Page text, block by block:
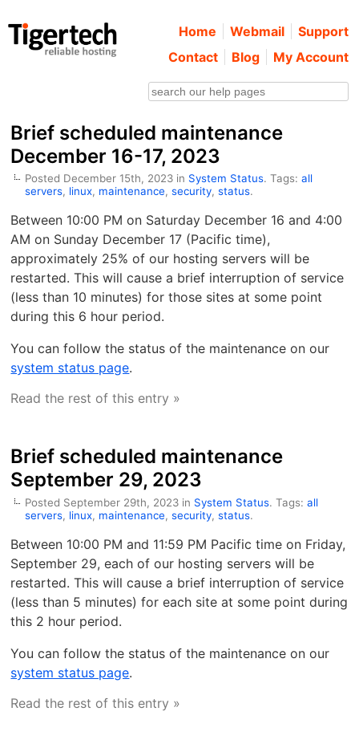
Home Webmail
Support
Contact
Blog My Account
Brief scheduled maintenance
December 16-17, 2023
Posted December 15th, 2023 in System Status. Tags:all
servers, linux, maintenance,security,status.
Between 10:00 PM on Saturday December 16 and 4:00
AM on Sunday December 17 (Pacific time),
approximately 25% of our hosting servers will be
restarted. This will cause a brief interruption of service
(less than 10 minutes) for those sites at some point
during this 6 hour period.
You can follow the status of the maintenance on our
system status page.
Read the rest of this entry »
Brief scheduled maintenance
September 29, 2023
Posted September 29th, 2023 in System Status. Tags:all
servers, linux, maintenance,security,status.
Between 10:00 PM and 11:59 PM Pacific time on Friday,
September 29, each of our hosting servers will be
restarted. This will cause a brief interruption of service
(less than 5 minutes) for each site at some point during
this 2 hour period.
You can follow the status of the maintenance on our
system status page.
Read the rest of this entry »